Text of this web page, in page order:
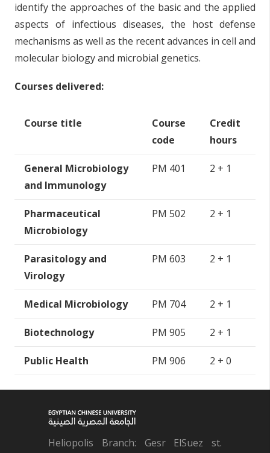
identify the approaches of the basic and the applied
aspects of infectious diseases, the host defense
mechanisms as well as the recent advances in cell and
molecular biology and microbial genetics.
Courses delivered:
Course title
Course
code
Credit
hours
General Microbiology
and Immunology
PM 401 2 + 1
Pharmaceutical
Microbiology
PM 502 2 + 1
Parasitology and
Virology
PM 603 2 + 1
Medical Microbiology PM 704 2 + 1
Biotechnology PM 905 2 + 1
Public Health PM 906 2 + 0
Heliopolis Branch: Gesr ElSuez st.